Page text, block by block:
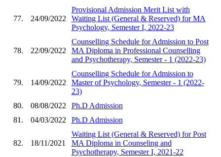
77. 24/09/2022
Provisional Admission Merit List with
Waiting List (General & Reserved) for MA
Psychology, Semester I, 2022-23
78. 22/09/2022
Counselling Schedule for Admission to Post
MA Diploma in Professional Counselling
and Psychotherapy, Semester - 1 (2022-23)
79. 14/09/2022
Counselling Schedule for Admission to
Master of Psychology, Semester - 1 (2022-
23)
80.
08/08/2022
Ph.D Admission
81.
04/03/2022 Ph.D Admission
82. 18/11/2021
Waiting List (General & Reserved) for Post
MA Diploma in Counseling and
Psychotherapy, Semester I, 2021-22